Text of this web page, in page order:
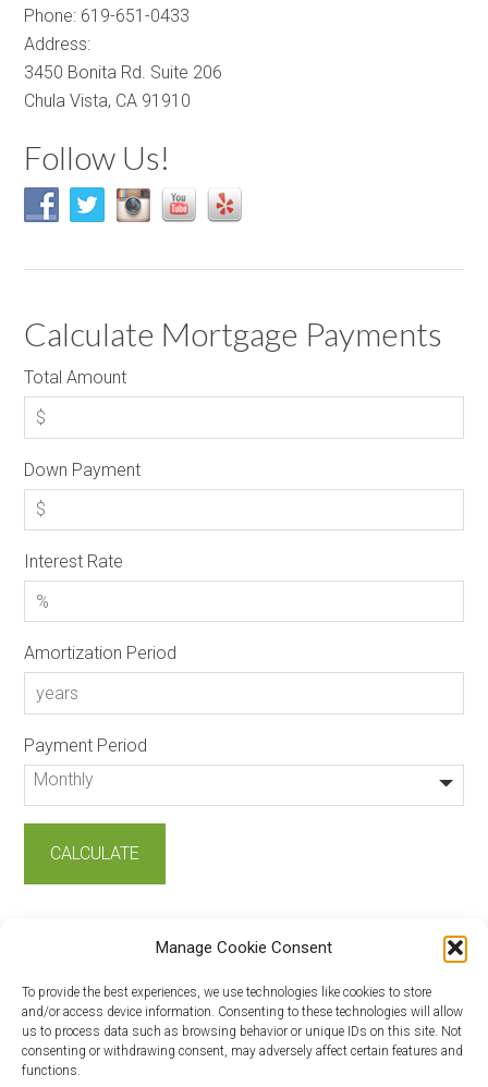
Manage Cookie Consent
To provide the best experiences, we use technologies like cookies to store
and/or access device information. Consenting to these technologies will allow
us to process data such as browsing behavior or unique IDs on this site. Not
consenting or withdrawing consent, may adversely affect certain features and
functions.
Phone: 619-651-0433
Address:
3450 Bonita Rd. Suite 206
Chula Vista, CA 91910
Follow Us!
Calculate Mortgage Payments
Total Amount
Down Payment
Interest Rate
Amortization Period
Payment Period
Copyright © 2026 · Log in